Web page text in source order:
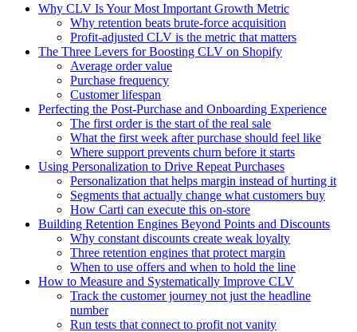
Why CLV Is Your Most Important Growth Metric
Why retention beats brute-force acquisition
Profit-adjusted CLV is the metric that matters
The Three Levers for Boosting CLV on Shopify
Average order value
Purchase frequency
Customer lifespan
Perfecting the Post-Purchase and Onboarding Experience
The first order is the start of the real sale
What the first week after purchase should feel like
Where support prevents churn before it starts
Using Personalization to Drive Repeat Purchases
Personalization that helps margin instead of hurting it
Segments that actually change what customers buy
How Carti can execute this on-store
Building Retention Engines Beyond Points and Discounts
Why constant discounts create weak loyalty
Three retention engines that protect margin
When to use offers and when to hold the line
How to Measure and Systematically Improve CLV
Track the customer journey not just the headline
number
Run tests that connect to profit not vanity